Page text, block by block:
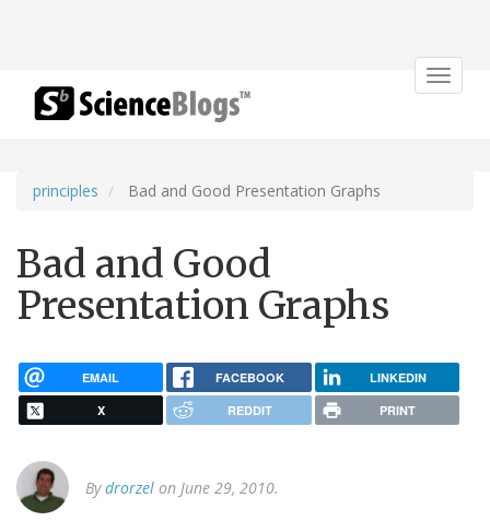
Toggle
principles Bad and Good Presentation Graphs
Bad and Good
Presentation Graphs
EMAIL FACEBOOK LINKEDIN
X REDDIT PRINT
Bydrorzel on June 29, 2010.